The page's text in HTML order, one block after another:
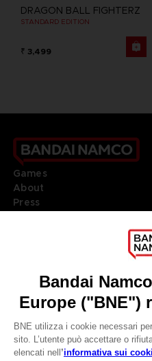
DRAGON BALL FIGHTERZ
STANDARD EDITION
₹ 3,499
Games
About
Press
DO YOU HAVE A
REGISTER A GAME
JOIN THE CLUB!
LANGUAGESITALIANO